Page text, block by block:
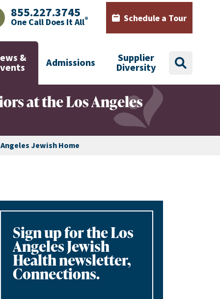
phone number with green phone icon
855.227.3745
One Call Does It All® Calendar icon with words
Schedule a Tour
& Admissions Supplier
Diversity search
at the Los Angeles
Jewish Home
Sign up for the Los
Angeles Jewish
Health newsletter,
Connections.